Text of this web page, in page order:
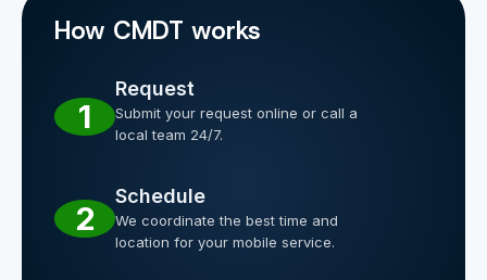
How CMDT works
1
Request
Submit your request online or call a
local team 24/7.
2
Schedule
We coordinate the best time and
location for your mobile service.